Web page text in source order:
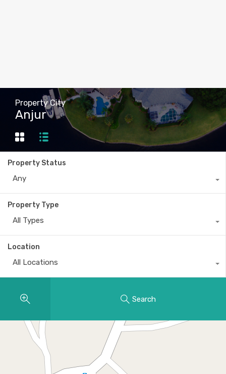
Property City
Anjur
Property Status
Any
Property Type
All Types
Location
All Locations
Search